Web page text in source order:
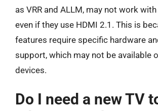
as VRR and ALLM, may not work
even if they use HDMI 2.1. This is
features require specific hardware
support, which may not be available
devices.
Do I need a new TV